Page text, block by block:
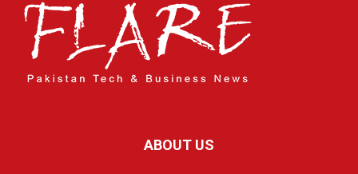
ABOUT US